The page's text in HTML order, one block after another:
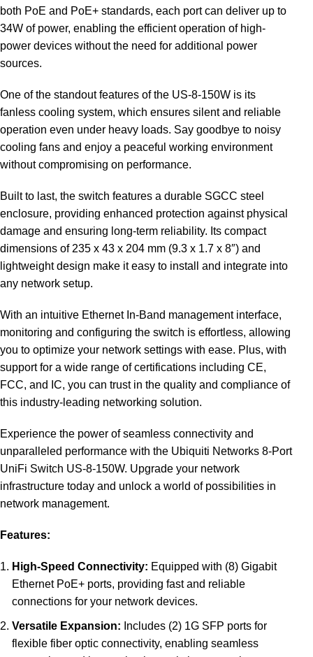
both PoE and PoE+ standards, each port can deliver up to
34W of power, enabling the efficient operation of high-
power devices without the need for additional power
sources.
One of the standout features of the US-8-150W is its
fanless cooling system, which ensures silent and reliable
operation even under heavy loads. Say goodbye to noisy
cooling fans and enjoy a peaceful working environment
without compromising on performance.
Built to last, the switch features a durable SGCC steel
enclosure, providing enhanced protection against physical
damage and ensuring long-term reliability. Its compact
dimensions of 235 x 43 x 204 mm (9.3 x 1.7 x 8″) and
lightweight design make it easy to install and integrate into
any network setup.
With an intuitive Ethernet In-Band management interface,
monitoring and configuring the switch is effortless, allowing
you to optimize your network settings with ease. Plus, with
support for a wide range of certifications including CE,
FCC, and IC, you can trust in the quality and compliance of
this industry-leading networking solution.
Experience the power of seamless connectivity and
unparalleled performance with the Ubiquiti Networks 8-Port
UniFi Switch US-8-150W. Upgrade your network
infrastructure today and unlock a world of possibilities in
network management.
Features:
High-Speed Connectivity: Equipped with (8) Gigabit
Ethernet PoE+ ports, providing fast and reliable
connections for your network devices.
Versatile Expansion: Includes (2) 1G SFP ports for
flexible fiber optic connectivity, enabling seamless